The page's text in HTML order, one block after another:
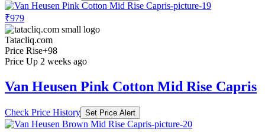
₹979
Tatacliq.com
Price Rise+98
Price Up 2 weeks ago
Van Heusen Pink Cotton Mid Rise Capris
Check Price History Set Price Alert